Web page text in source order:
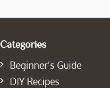
Categories
Beginner’s Guide
DIY Recipes